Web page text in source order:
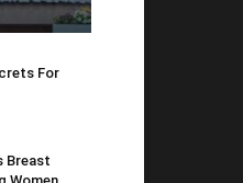
For
Breast